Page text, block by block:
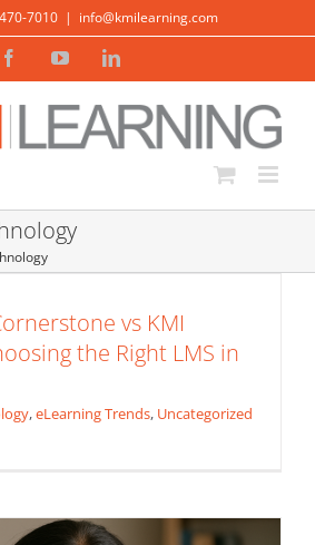
7010 | info@kmilearning.com
FacebookYouTubeLinkedIn
vs KMI
the Right LMS in
,eLearning Trends, Uncategorized
the Right LMS in 2025
Technology eLearning Trends